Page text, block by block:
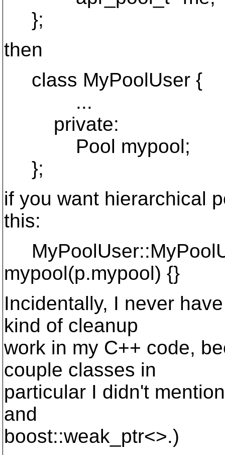
};
then
class MyPoolUser {
...
private:
Pool mypool;
};
if you want hierarchical
this:
mypool(p.mypool) {}
Incidentally, I never
kind of cleanup
work in my C++ code,
couple classes in
particular I didn't
and
boost::weak_ptr<>.)